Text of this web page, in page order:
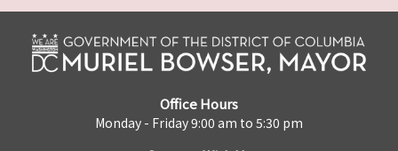
Office Hours
Monday - Friday 9:00 am to 5:30 pm